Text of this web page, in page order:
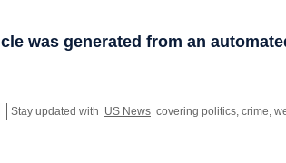
was generated from an
Stay updated with US News covering politics, crime,